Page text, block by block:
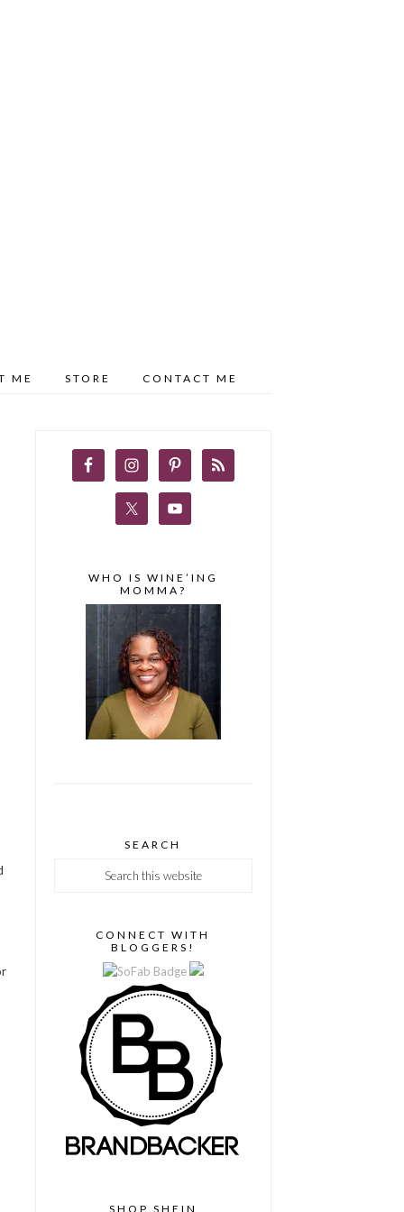
ME STORE CONTACT ME
WHO IS WINE’ING
MOMMA?
SEARCH
CONNECT WITH
BLOGGERS!
SHOP SHEIN